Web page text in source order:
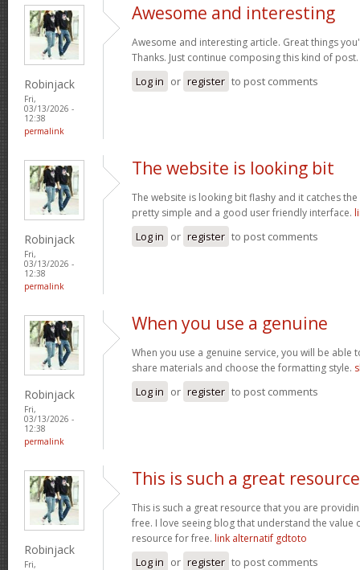
Robinjack
Fri,
03/13/2026 -
12:38
permalink
Awesome and interesting
Awesome and interesting article. Great things
Thanks. Just continue composing this kind of post.
Log in or register to post comments
Robinjack
Fri,
03/13/2026 -
12:38
permalink
The website is looking bit
The website is looking bit flashy and it catches
pretty simple and a good user friendly interface.
Log in or register to post comments
Robinjack
Fri,
03/13/2026 -
12:38
permalink
When you use a genuine
When you use a genuine service, you will be able
share materials and choose the formatting style.
Log in or register to post comments
Robinjack
Fri,
This is such a great resource
This is such a great resource that you are
free. I love seeing blog that understand the value
resource for free. link alternatif gdtoto
Log in or register to post comments